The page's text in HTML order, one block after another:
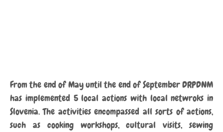
From the end of May until the end of September DRPDNM
has implemented 5 local actions with local netwroks in
Slovenia. The activities encompassed all sorts of actions,
such as cooking workshops, cultural visits, sewing